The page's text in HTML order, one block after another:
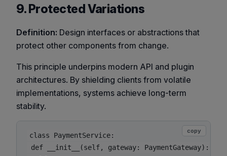
9. Protected Variations
Definition: Design interfaces or abstractions that
protect other components from change.
This principle underpins modern API and plugin
architectures. By shielding clients from volatile
implementations, systems achieve long-term
stability.
class PaymentService:
def __init__(self, gateway: PaymentGateway):
copy